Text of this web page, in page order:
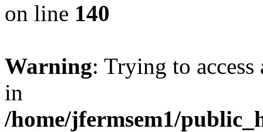
on line 140
Warning: Trying to
in
/home/jfermsem1/